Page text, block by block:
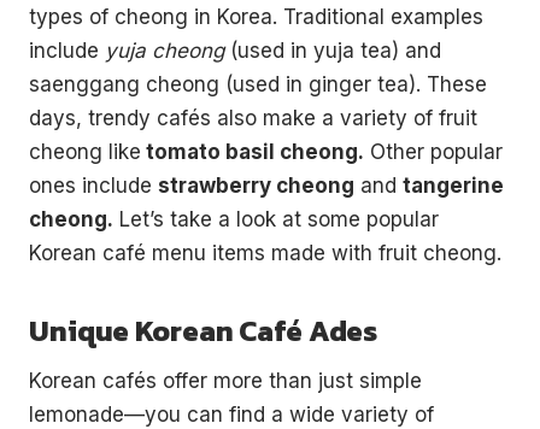
types of cheong in Korea. Traditional examples
include yuja cheong(used in yuja tea) and
saenggang cheong (used in ginger tea). These
days, trendy cafés also make a variety of fruit
cheong like tomato basil cheong. Other popular
ones include strawberry cheong and tangerine
cheong. Let’s take a look at some popular
Korean café menu items made with fruit cheong.
Unique Korean Café Ades
Korean cafés offer more than just simple
lemonade—you can find a wide variety of